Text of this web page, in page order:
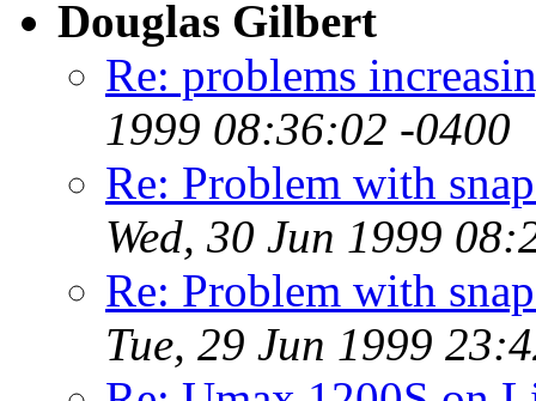
Douglas Gilbert
Re: problems
1999 08:36:02 -0400
Re: Problem with
Wed, 30 Jun 1999
Re: Problem with
Tue, 29 Jun 1999